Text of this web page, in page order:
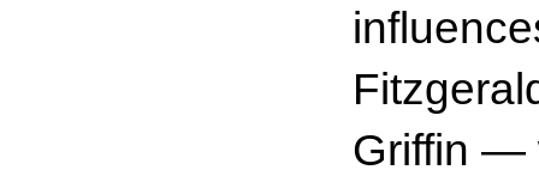
Griffin —